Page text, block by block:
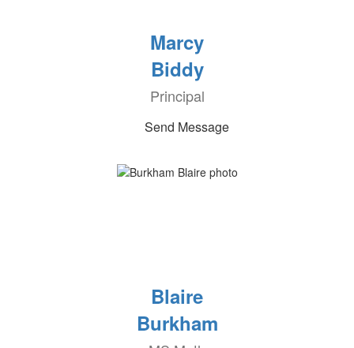
Marcy
Biddy
Principal
Send Message
Blaire
Burkham